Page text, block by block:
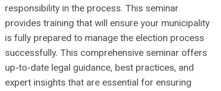
responsibility in the process. This seminar
provides training that will ensure your municipality
is fully prepared to manage the election process
successfully. This comprehensive seminar offers
up-to-date legal guidance, best practices, and
expert insights that are essential for ensuring